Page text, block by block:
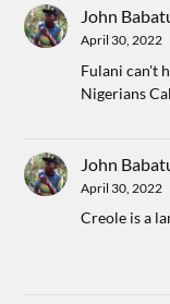
John
April 30, 2022
Fulani can't
Nigerians
John
April 30, 2022
Creole is a